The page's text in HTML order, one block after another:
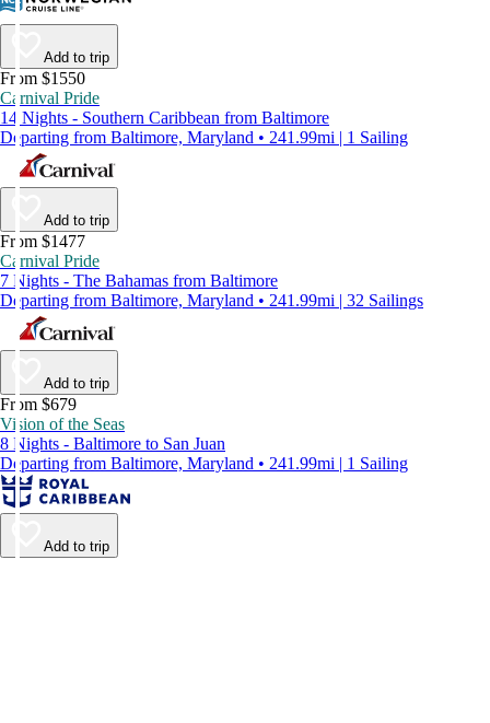
Add to trip
From $1550
Carnival Pride
14 Nights - Southern Caribbean from Baltimore
Departing from Baltimore, Maryland • 241.99mi | 1 Sailing
Add to trip
From $1477
Carnival Pride
7 Nights - The Bahamas from Baltimore
Departing from Baltimore, Maryland • 241.99mi | 32 Sailings
Add to trip
From $679
Vision of the Seas
8 Nights - Baltimore to San Juan
Departing from Baltimore, Maryland • 241.99mi | 1 Sailing
Add to trip